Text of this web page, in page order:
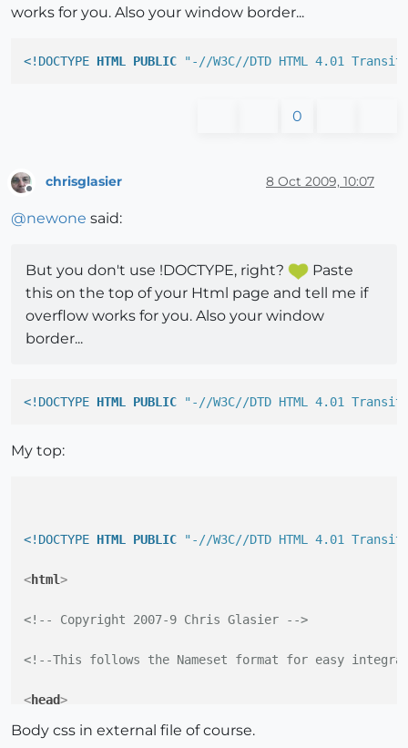
works for you. Also your window border...
<!DOCTYPE HTML PUBLIC "-//W3C//DTD HTML 4.01
0
Offline
chrisglasier 8 Oct 2009, 10:07
@newone said:
But you don't use !DOCTYPE, right?
Paste
this on the top of your Html page and tell me if
overflow works for you. Also your window
border...
<!DOCTYPE HTML PUBLIC "-//W3C//DTD HTML 4.01
My top:
<!DOCTYPE HTML PUBLIC "-//W3C//DTD HTML 4.01
<html>
<!-- Copyright 2007-9 Chris Glasier -->
<!--This follows the Nameset format for easy
<head>
< title> Scene machine</ title >
Body css in external file of course.